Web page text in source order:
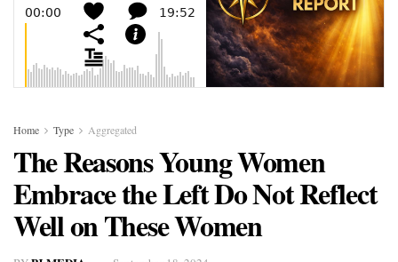
Home Type Aggregated
The Reasons Young Women
Embrace the Left Do Not Reflect
Well on These Women